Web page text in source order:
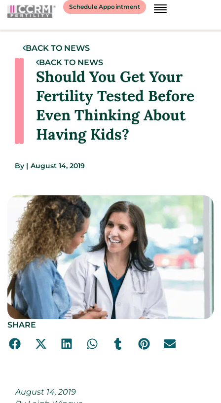
Schedule Appointment
BACK TO NEWS
BACK TO NEWS
Should You Get Your
Fertility Tested Before
Even Thinking About
Having Kids?
By | August 14, 2019
SHARE
August 14, 2019